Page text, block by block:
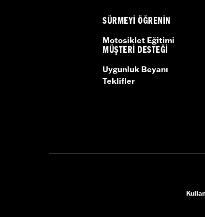
SÜRMEYI ÖĞRENIN
Motosiklet Eğitimi
MÜŞTERI DESTEĞI
Uygunluk Beyanı
Teklifler